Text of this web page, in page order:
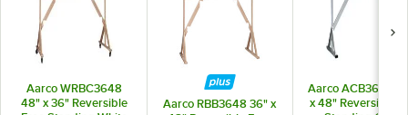
Aarco WRBC3648
48" x 36" Reversible
Aarco RBB3648 36" x
Aarco ACB3648G
x 48" Reversible